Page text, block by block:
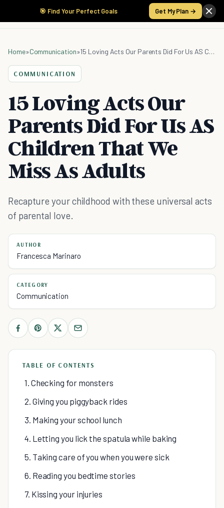
🎯 Find Your Perfect Goals Get My Plan →
Home»Communication» 15 Loving Acts Our Parents Did For Us AS Children That We Miss As Adults
COMMUNICATION
15 Loving Acts Our
Parents Did For Us AS
Children That We
Miss As Adults
Recapture your childhood with these universal acts
of parental love.
AUTHOR
Francesca Marinaro
CATEGORY
Communication
TABLE OF CONTENTS
1. Checking for monsters
2. Giving you piggyback rides
3. Making your school lunch
4. Letting you lick the spatula while baking
5. Taking care of you when you were sick
6. Reading you bedtime stories
7. Kissing your injuries